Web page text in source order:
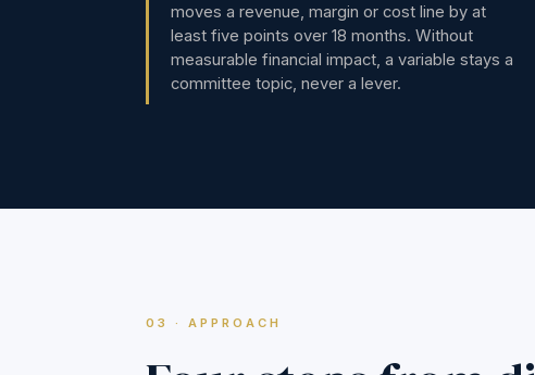
moves a revenue, margin or cost line by at
least five points over 18 months. Without
measurable financial impact, a variable stays a
committee topic, never a lever.
03 · APPROACH